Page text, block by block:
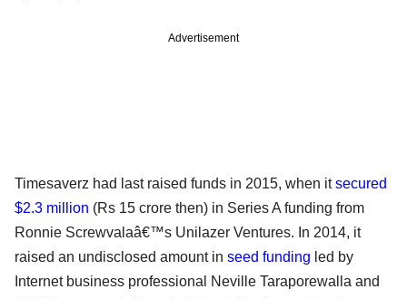
Advertisement
Timesaverz had last raised funds in 2015, when itsecured
$2.3 million (Rs 15 crore then) in Series A funding from
Ronnie Screwvalaâ€™s Unilazer Ventures. In 2014, it
raised an undisclosed amount in seed funding led by
Internet business professional Neville Taraporewalla and